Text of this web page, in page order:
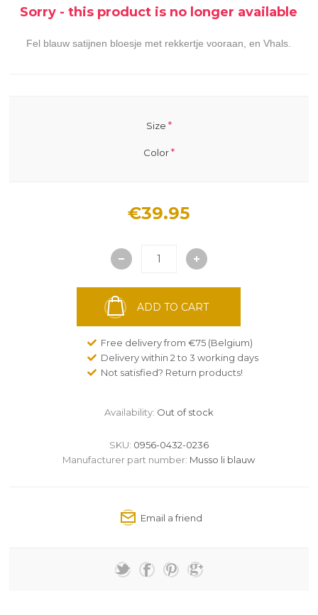
Sorry - this product is no longer available
Fel blauw satijnen bloesje met rekkertje vooraan, en Vhals.
Size *
Color*
€39.95
ADD TO CART
Free delivery from €75 (Belgium)
Delivery within 2 to 3 working days
Not satisfied? Return products!
Availability: Out of stock
SKU: 0956-0432-0236
Manufacturer part number: Musso li blauw